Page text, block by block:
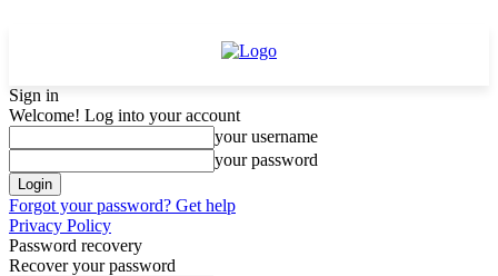
Sign in
Welcome! Log into your account
your username
your password
Forgot your password? Get help
Privacy Policy
Password recovery
Recover your password